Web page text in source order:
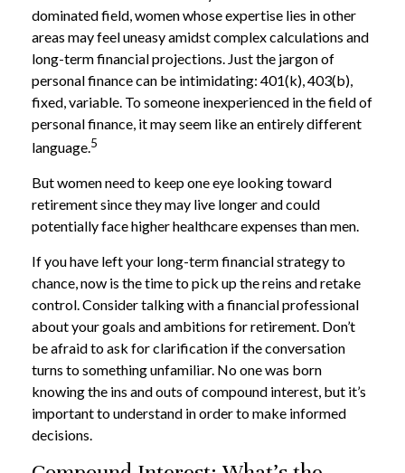
dominated field, women whose expertise lies in other
areas may feel uneasy amidst complex calculations and
long-term financial projections. Just the jargon of
personal finance can be intimidating: 401(k), 403(b),
fixed, variable. To someone inexperienced in the field of
personal finance, it may seem like an entirely different
language.5
But women need to keep one eye looking toward
retirement since they may live longer and could
potentially face higher healthcare expenses than men.
If you have left your long-term financial strategy to
chance, now is the time to pick up the reins and retake
control. Consider talking with a financial professional
about your goals and ambitions for retirement. Don’t
be afraid to ask for clarification if the conversation
turns to something unfamiliar. No one was born
knowing the ins and outs of compound interest, but it’s
important to understand in order to make informed
decisions.